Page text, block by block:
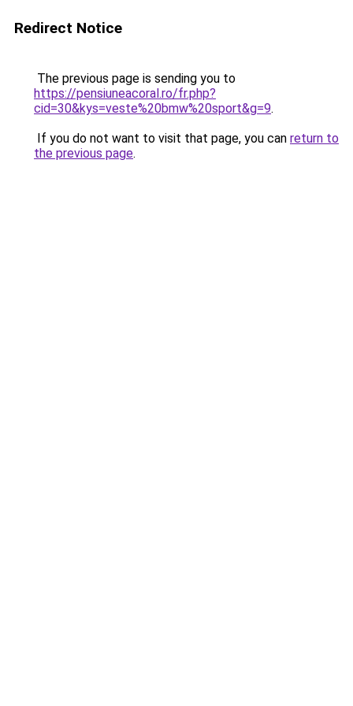
Redirect Notice
The previous page is sending you to
https://pensiuneacoral.ro/fr.php?
cid=30&kys=veste%20bmw%20sport&g=9.
If you do not want to visit that page, you can return to
the previous page.